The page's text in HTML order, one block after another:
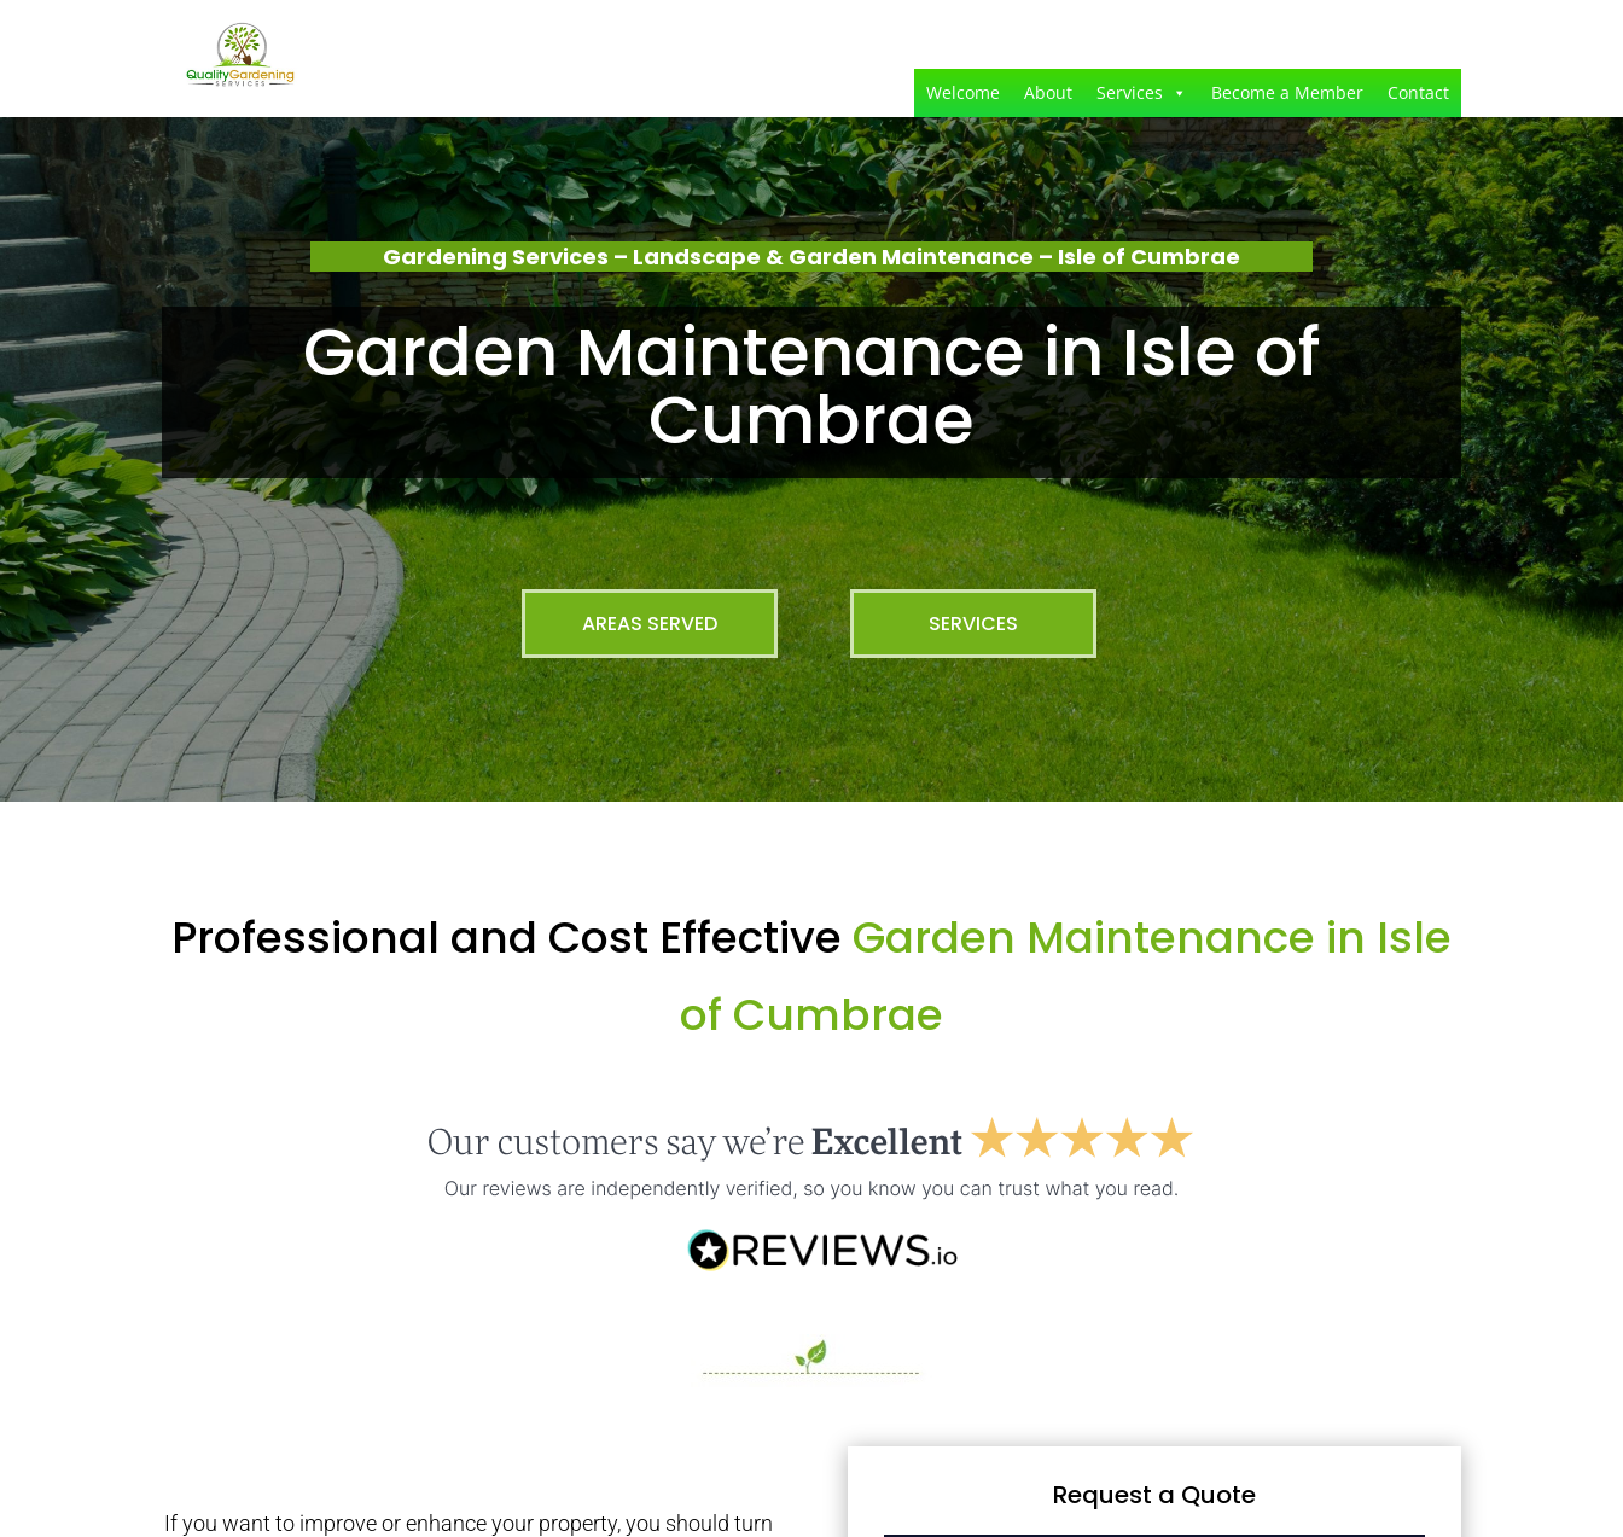
Welcome About Services Become a Member Contact
Gardening Services – Landscape & Garden Maintenance – Isle of Cumbrae
Garden Maintenance in Isle of
Cumbrae
AREAS SERVED SERVICES
Professional and Cost Effective Garden Maintenance in Isle
of Cumbrae
If you want to improve or enhance your property, you should turn
Request a Quote